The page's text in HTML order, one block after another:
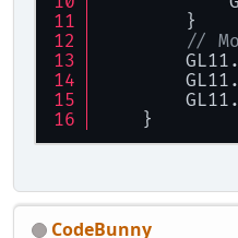
}
//
}
CodeBunny